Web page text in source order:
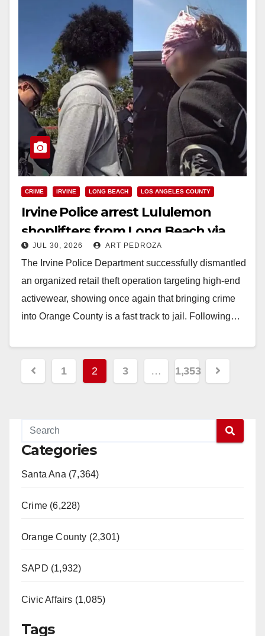
CRIME IRVINE LONG BEACH LOS ANGELES COUNTY
Irvine Police arrest Lululemon
shoplifters from Long Beach via
online resale tracking
JUL 30, 2026 ART PEDROZA
The Irvine Police Department successfully dismantled
an organized retail theft operation targeting high-end
activewear, showing once again that bringing crime
into Orange County is a fast track to jail. Following…
Posts
pagination
1 2 3 … 1,353
Categories
Santa Ana (7,364)
Crime (6,228)
Orange County (2,301)
SAPD (1,932)
Civic Affairs (1,085)
Tags